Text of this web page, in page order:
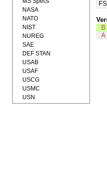
B
A
NASA
NATO
NIST
NUREG
SAE
DEF STAN
USAB
USAF
USCG
USMC
USN